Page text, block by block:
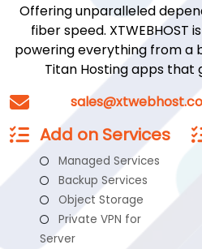
Offering unparalleled
fiber speed. XTWEBHOST
powering everything from a
Titan Hosting apps that
Add on Services
Managed Services
Backup Services
Object Storage
Private VPN for
Server